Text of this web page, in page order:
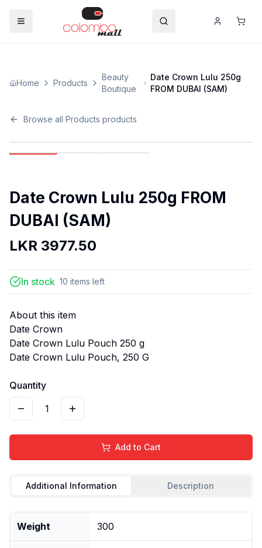
Home Products
Beauty
Boutique
Date Crown Lulu 250g
FROM DUBAI (SAM)
Browse all Products products
Date Crown Lulu 250g FROM
DUBAI (SAM)
LKR 3977.50
In stock 10 items left
About this item
Date Crown
Date Crown Lulu Pouch 250 g
Date Crown Lulu Pouch, 250 G
Quantity
1
Add to Cart
Additional Information Description
Weight 300